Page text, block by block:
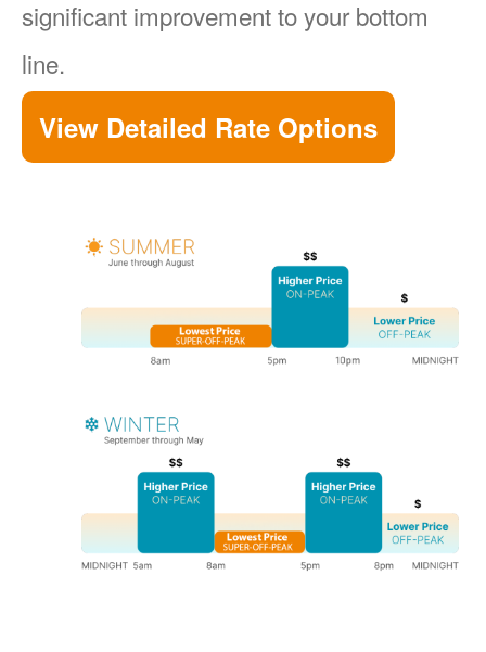
significant improvement to your bottom
line.
View Detailed Rate Options